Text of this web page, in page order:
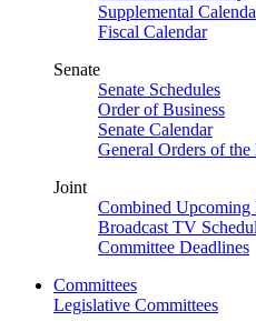
Supplemental
Fiscal Calendar
Senate
Senate Schedules
Order of Business
Senate Calendar
General Orders of the
Joint
Combined Upcoming
Broadcast TV
Committee Deadlines
Committees
Legislative Committees